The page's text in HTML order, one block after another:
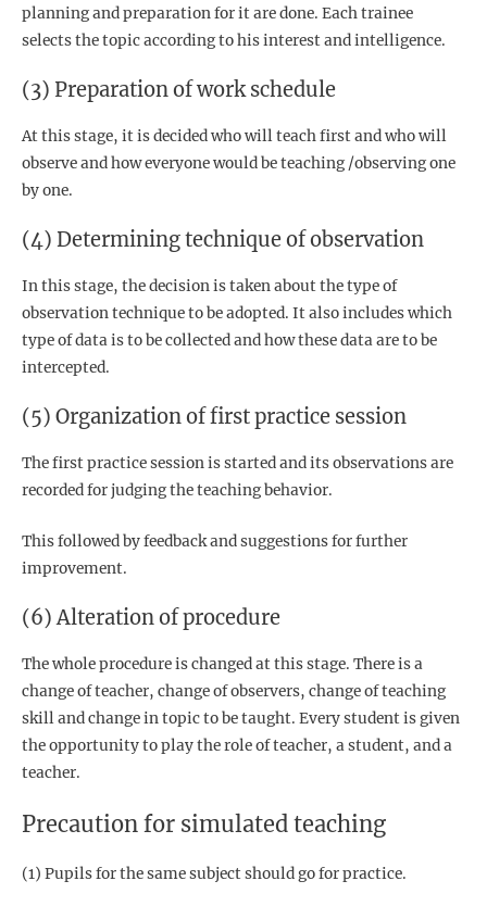
planning and preparation for it are done. Each trainee
selects the topic according to his interest and intelligence.
(3) Preparation of work schedule
At this stage, it is decided who will teach first and who will
observe and how everyone would be teaching /observing one
by one.
(4) Determining technique of observation
In this stage, the decision is taken about the type of
observation technique to be adopted. It also includes which
type of data is to be collected and how these data are to be
intercepted.
(5) Organization of first practice session
The first practice session is started and its observations are
recorded for judging the teaching behavior.
This followed by feedback and suggestions for further
improvement.
(6) Alteration of procedure
The whole procedure is changed at this stage. There is a
change of teacher, change of observers, change of teaching
skill and change in topic to be taught. Every student is given
the opportunity to play the role of teacher, a student, and a
teacher.
Precaution for simulated teaching
(1) Pupils for the same subject should go for practice.